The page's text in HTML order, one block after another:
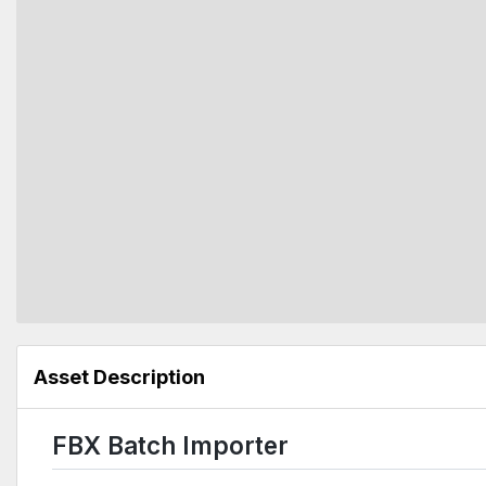
Asset Description
FBX Batch Importer